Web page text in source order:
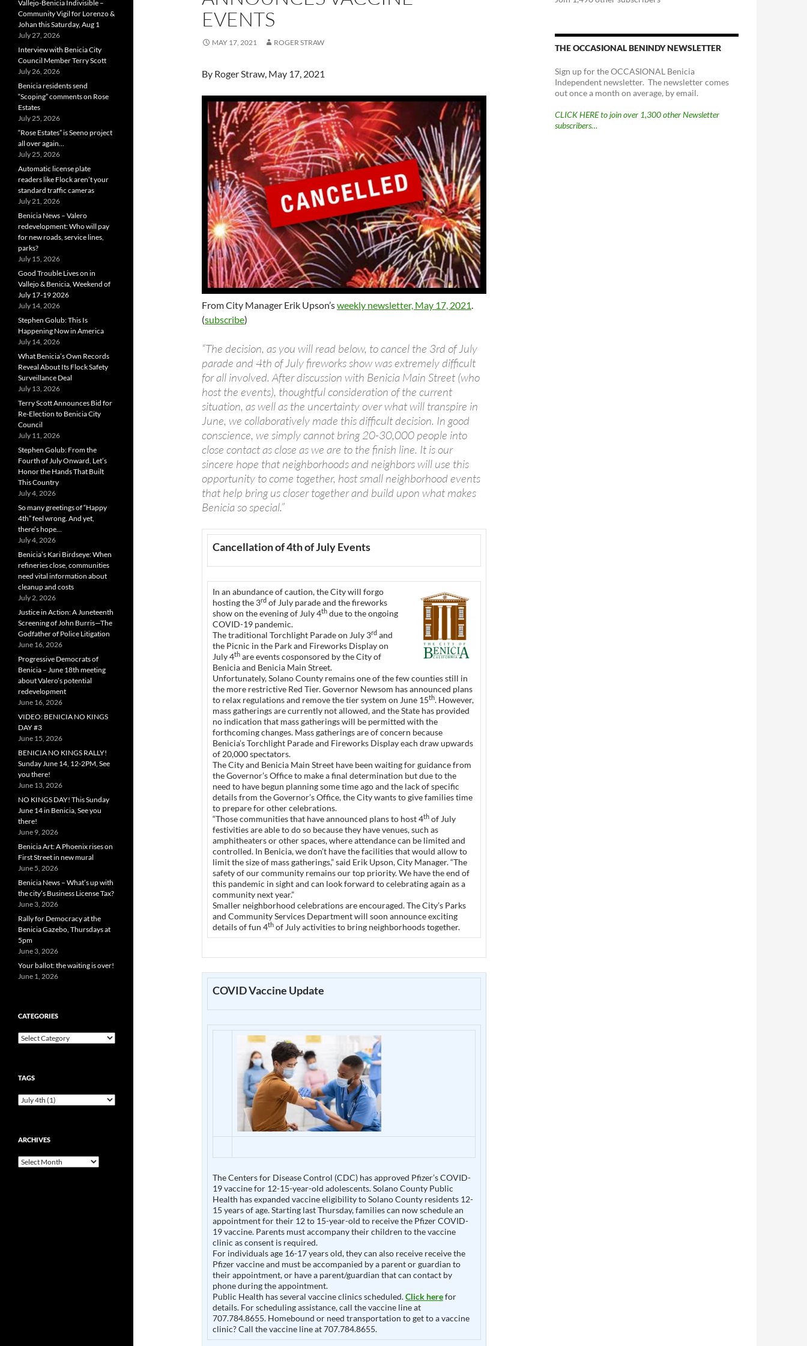
EVENTS
MAY 17, 2021 ROGER STRAW
By Roger Straw, May 17, 2021
From City Manager Erik Upson’sweekly newsletter, May 17, 2021.
(subscribe)
“The decision, as you will read below, to cancel the 3rd of July
parade and 4th of July fireworks show was extremely difficult
for all involved. After discussion with Benicia Main Street (who
host the events), thoughtful consideration of the current
situation, as well as the uncertainty over what will transpire in
June, we collaboratively made this difficult decision. In good
conscience, we simply cannot bring 20-30,000 people into
close contact as close as we are to the finish line. It is our
sincere hope that neighborhoods and neighbors will use this
opportunity to come together, host small neighborhood events
that help bring us closer together and build upon what makes
Benicia so special.”
Cancellation of 4th of July Events
In an abundance of caution, the City will forgo
hosting the 3rd of July parade and the fireworks
show on the evening of July 4th due to the ongoing
COVID-19 pandemic.
The traditional Torchlight Parade on July 3rd and
the Picnic in the Park and Fireworks Display on
July 4th are events cosponsored by the City of
Benicia and Benicia Main Street.
Unfortunately, Solano County remains one of the few counties still in
the more restrictive Red Tier. Governor Newsom has announced plans
to relax regulations and remove the tier system on June 15th. However,
mass gatherings are currently not allowed, and the State has provided
no indication that mass gatherings will be permitted with the
forthcoming changes. Mass gatherings are of concern because
Benicia’s Torchlight Parade and Fireworks Display each draw upwards
of 20,000 spectators.
The City and Benicia Main Street have been waiting for guidance from
the Governor’s Office to make a final determination but due to the
need to have begun planning some time ago and the lack of specific
details from the Governor’s Office, the City wants to give families time
to prepare for other celebrations.
“Those communities that have announced plans to host 4th of July
festivities are able to do so because they have venues, such as
amphitheaters or other spaces, where attendance can be limited and
controlled. In Benicia, we don’t have the facilities that would allow to
limit the size of mass gatherings,” said Erik Upson, City Manager. “The
safety of our community remains our top priority. We have the end of
this pandemic in sight and can look forward to celebrating again as a
community next year.”
Smaller neighborhood celebrations are encouraged. The City’s Parks
and Community Services Department will soon announce exciting
details of fun 4th of July activities to bring neighborhoods together.
COVID Vaccine Update
The Centers for Disease Control (CDC) has approved Pfizer’s COVID-
19 vaccine for 12-15-year-old adolescents. Solano County Public
Health has expanded vaccine eligibility to Solano County residents 12-
15 years of age. Starting last Thursday, families can now schedule an
appointment for their 12 to 15-year-old to receive the Pfizer COVID-
19 vaccine. Parents must accompany their children to the vaccine
clinic as consent is required.
For individuals age 16-17 years old, they can also receive receive the
Pfizer vaccine and must be accompanied by a parent or guardian to
their appointment, or have a parent/guardian that can contact by
phone during the appointment.
Public Health has several vaccine clinics scheduled.Click herefor
details. For scheduling assistance, call the vaccine line at
707.784.8655. Homebound or need transportation to get to a vaccine
clinic? Call the vaccine line at 707.784.8655.
THE OCCASIONAL BENINDY NEWSLETTER
Sign up for the OCCASIONAL Benicia
Independent newsletter. The newsletter comes
out once a month on average, by email.
CLICK HERE to join over 1,300 other Newsletter
subscribers…
Vallejo-Benicia Indivisible –
Community Vigil for Lorenzo &
Johan this Saturday, Aug 1
July 27, 2026
Interview with Benicia City
Council Member Terry Scott
July 26, 2026
Benicia residents send
“Scoping” comments on Rose
Estates
July 25, 2026
“Rose Estates” is Seeno project
all over again…
July 25, 2026
Automatic license plate
readers like Flock aren’t your
standard traffic cameras
July 21, 2026
Benicia News – Valero
redevelopment: Who will pay
for new roads, service lines,
parks?
July 15, 2026
Good Trouble Lives on in
Vallejo & Benicia, Weekend of
July 17-19 2026
July 14, 2026
Stephen Golub: This Is
Happening Now in America
July 14, 2026
What Benicia’s Own Records
Reveal About Its Flock Safety
Surveillance Deal
July 13, 2026
Terry Scott Announces Bid for
Re-Election to Benicia City
Council
July 11, 2026
Stephen Golub: From the
Fourth of July Onward, Let’s
Honor the Hands That Built
This Country
July 4, 2026
So many greetings of “Happy
4th” feel wrong. And yet,
there’s hope…
July 4, 2026
Benicia’s Kari Birdseye: When
refineries close, communities
need vital information about
cleanup and costs
July 2, 2026
Justice in Action: A Juneteenth
Screening of John Burris—The
Godfather of Police Litigation
June 16, 2026
Progressive Democrats of
Benicia – June 18th meeting
about Valero’s potential
redevelopment
June 16, 2026
VIDEO: BENICIA NO KINGS
DAY #3
June 15, 2026
BENICIA NO KINGS RALLY!
Sunday June 14, 12-2PM, See
you there!
June 13, 2026
NO KINGS DAY! This Sunday
June 14 in Benicia, See you
there!
June 9, 2026
Benicia Art: A Phoenix rises on
First Street in new mural
June 5, 2026
Benicia News – What’s up with
the city’s Business License Tax?
June 3, 2026
Rally for Democracy at the
Benicia Gazebo, Thursdays at
5pm
June 3, 2026
Your ballot: the waiting is over!
June 1, 2026
CATEGORIES
Categories
TAGS
ARCHIVES
Archives